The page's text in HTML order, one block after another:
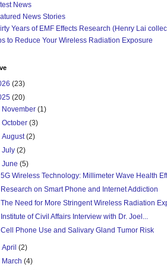
News
News Stories
Years of EMF Effects Research (Henry Lai
to Reduce Your Wireless Radiation Exposure
(23)
(20)
November(1)
October(3)
August(2)
July(2)
June(5)
5G Wireless Technology: Millimeter Wave Health
Research on Smart Phone and Internet Addiction
The Need for More Stringent Wireless Radiation
Institute of Civil Affairs Interview with Dr. Joel...
Cell Phone Use and Salivary Gland Tumor Risk
April(2)
March(4)